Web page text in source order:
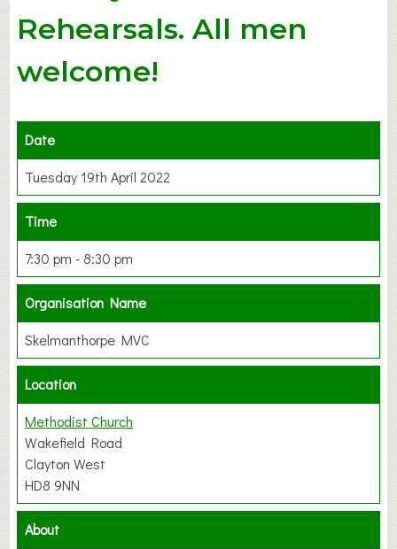
Rehearsals. All men
welcome!
Date
Tuesday 19th April 2022
Time
7:30 pm - 8:30 pm
Organisation Name
Skelmanthorpe MVC
Location
Methodist Church
Wakefield Road
Clayton West
HD8 9NN
About